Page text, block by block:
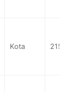
Kota 215